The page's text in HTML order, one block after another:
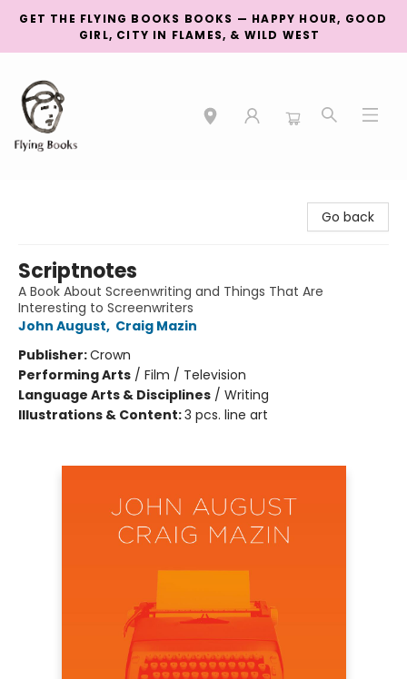
GET THE FLYING BOOKS BOOKS — HAPPY HOUR, GOOD
GIRL, CITY IN FLAMES, & WILD WEST
Go back
Scriptnotes
A Book About Screenwriting and Things That Are
Interesting to Screenwriters
John August, Craig Mazin
Publisher:Crown
Performing Arts / Film / Television
Language Arts & Disciplines / Writing
Illustrations & Content:3 pcs. line art